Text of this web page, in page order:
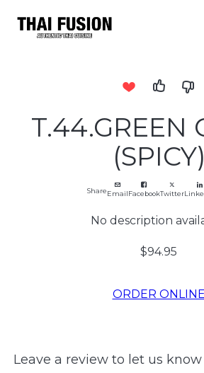
T.44.GREEN
(SPICY)
ShareEmailFacebookTwitter
No description
$94.95
ORDER ONLINE
Leave a review to let us